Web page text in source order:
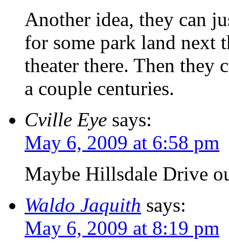
Another idea, they can
for some park land next
theater there. Then they
a couple centuries.
Cville Eye says:
May 6, 2009 at 6:58 pm
Maybe Hillsdale Drive
Waldo Jaquith says:
May 6, 2009 at 8:19 pm